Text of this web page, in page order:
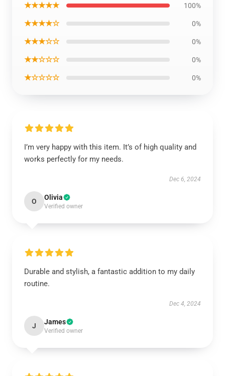
★★★★★ 100%
★★★★☆ 0%
★★★☆☆ 0%
★★☆☆☆ 0%
★☆☆☆☆ 0%
I’m very happy with this item. It’s of high quality and
works perfectly for my needs.
Dec 6, 2024
O Olivia
Verified owner
Durable and stylish, a fantastic addition to my daily
routine.
Dec 4, 2024
J James
Verified owner